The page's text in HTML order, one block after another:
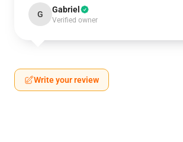
G Gabriel
Verified owner
Write your review